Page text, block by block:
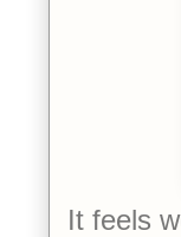
It feels